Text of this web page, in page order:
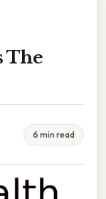
The
6 min read